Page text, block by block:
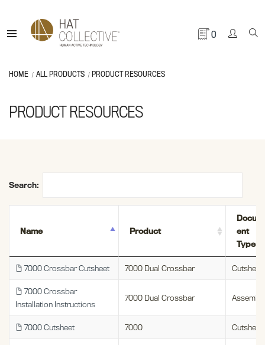
0
HOME ALL PRODUCTS PRODUCT RESOURCES
PRODUCT RESOURCES
Search:
Name Product
Docum
ent
Type
7000 Crossbar Cutsheet 7000 Dual Crossbar
7000 Crossbar
Installation Instructions
7000 Dual Crossbar
7000 Cutsheet 7000